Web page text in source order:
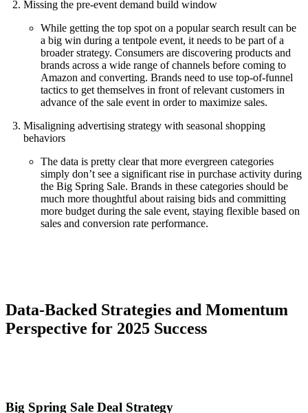
Missing the pre-event demand build window
While getting the top spot on a popular search result can be
a big win during a tentpole event, it needs to be part of a
broader strategy. Consumers are discovering products and
brands across a wide range of channels before coming to
Amazon and converting. Brands need to use top-of-funnel
tactics to get themselves in front of relevant customers in
advance of the sale event in order to maximize sales.
Misaligning advertising strategy with seasonal shopping
behaviors
The data is pretty clear that more evergreen categories
simply don’t see a significant rise in purchase activity during
the Big Spring Sale. Brands in these categories should be
much more thoughtful about raising bids and committing
more budget during the sale event, staying flexible based on
sales and conversion rate performance.
Data-Backed Strategies and Momentum
Perspective for 2025 Success
Big Spring Sale Deal Strategy